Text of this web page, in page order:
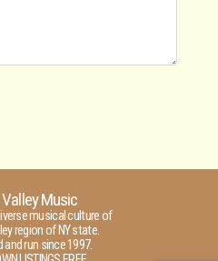
Music
musical culture of
region of NY state.
and run since 1997.